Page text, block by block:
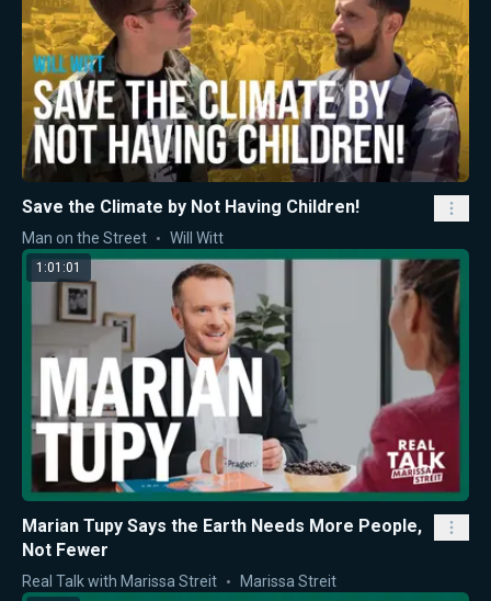
Save the Climate by Not Having Children!
Man on the Street Will Witt
1:01:01
Marian Tupy Says the Earth Needs More People,
Not Fewer
Real Talk with Marissa Streit Marissa Streit